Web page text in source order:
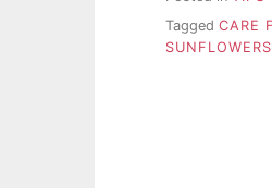
Tagged CARE
SUNFLOWERS